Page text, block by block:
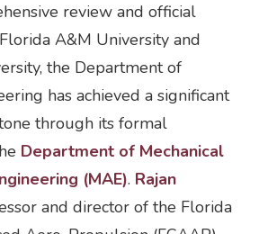
review and official
A&M University and
the Department of
has achieved a significant
through its formal
Department of Mechanical
(MAE). Rajan
and director of the Florida